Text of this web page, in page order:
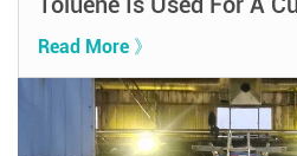
Read More 》